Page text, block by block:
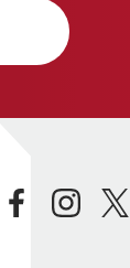
facebookinstagram